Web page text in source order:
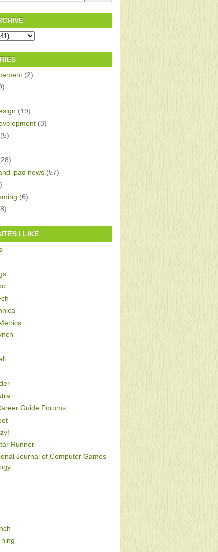
(2)
(19)
(3)
(5)
ipad news (57)
(6)
I LIKE
Guide Forums
Runner
Journal of Computer Games